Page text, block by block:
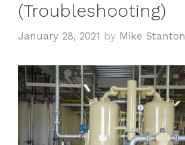
(Troubleshooting)
January 28, 2021 by Mike Stanton